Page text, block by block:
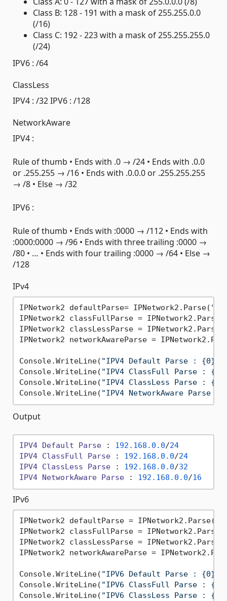
Class B: 128 - 191 with a mask of 255.255.0.0
(/16)
Class C: 192 - 223 with a mask of 255.255.255.0
(/24)
IPV6 : /64
ClassLess
IPV4 : /32 IPV6 : /128
NetworkAware
IPV4 :
Rule of thumb • Ends with .0 → /24 • Ends with .0.0
or .255.255 → /16 • Ends with .0.0.0 or .255.255.255
→ /8 • Else → /32
IPV6 :
Rule of thumb • Ends with :0000 → /112 • Ends with
:0000:0000 → /96 • Ends with three trailing :0000 →
/80 • … • Ends with four trailing :0000 → /64 • Else →
/128
IPv4
IPNetwork2 defaultParse= IPNetwork2.Parse(
IPNetwork2 classFullParse = IPNetwork2.Parse(
IPNetwork2 classLessParse = IPNetwork2.Parse(
IPNetwork2 networkAwareParse =
Console.WriteLine( "IPV4 Default Parse : {0}"
Console.WriteLine( "IPV4 ClassFull Parse :
Console.WriteLine( "IPV4 ClassLess Parse :
Console.WriteLine( "IPV4 NetworkAware Parse :
Output
IPV4 Default Parse : 192.168 .0 .0/24
IPV4 ClassFull Parse : 192.168 .0 .0/24
IPV4 ClassLess Parse : 192.168 .0 .0/32
IPV4 NetworkAware Parse : 192.168 .0 .0/16
IPv6
IPNetwork2 defaultParse = IPNetwork2.Parse(
IPNetwork2 classFullParse = IPNetwork2.Parse(
IPNetwork2 classLessParse = IPNetwork2.Parse(
IPNetwork2 networkAwareParse =
Console.WriteLine( "IPV6 Default Parse : {0}"
Console.WriteLine( "IPV6 ClassFull Parse :
Console.WriteLine( "IPV6 ClassLess Parse :